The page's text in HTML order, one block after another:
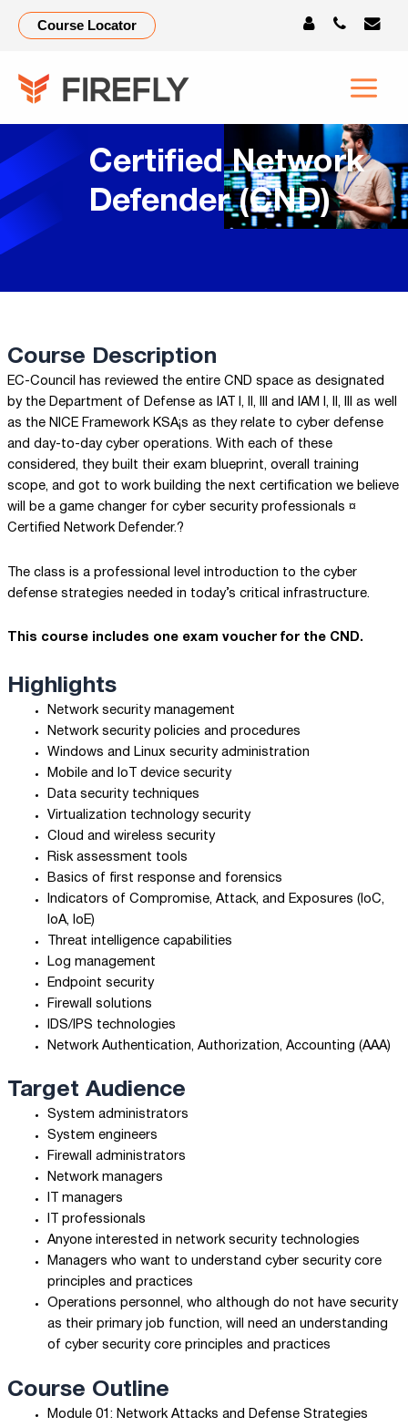
Course Locator
Certified Network
Defender (CND)
Course Description
EC-Council has reviewed the entire CND space as designated
by the Department of Defense as IAT I, II, III and IAM I, II, III as well
as the NICE Framework KSA¡s as they relate to cyber defense
and day-to-day cyber operations. With each of these
considered, they built their exam blueprint, overall training
scope, and got to work building the next certification we believe
will be a game changer for cyber security professionals ¤
Certified Network Defender.?
The class is a professional level introduction to the cyber
defense strategies needed in today’s critical infrastructure.
This course includes one exam voucher for the CND.
Highlights
Network security management
Network security policies and procedures
Windows and Linux security administration
Mobile and IoT device security
Data security techniques
Virtualization technology security
Cloud and wireless security
Risk assessment tools
Basics of first response and forensics
Indicators of Compromise, Attack, and Exposures (IoC,
IoA, IoE)
Threat intelligence capabilities
Log management
Endpoint security
Firewall solutions
IDS/IPS technologies
Network Authentication, Authorization, Accounting (AAA)
Target Audience
System administrators
System engineers
Firewall administrators
Network managers
IT managers
IT professionals
Anyone interested in network security technologies
Managers who want to understand cyber security core
principles and practices
Operations personnel, who although do not have security
as their primary job function, will need an understanding
of cyber security core principles and practices
Course Outline
Module 01: Network Attacks and Defense Strategies